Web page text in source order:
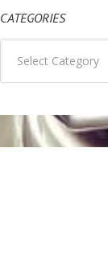
CATEGORIES